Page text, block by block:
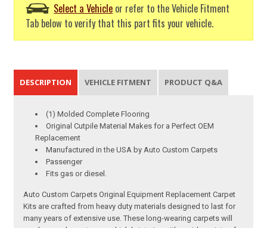
Select a Vehicle or refer to the Vehicle Fitment
Tab below to verify that this part fits your vehicle.
DESCRIPTION VEHICLE FITMENT PRODUCT Q&A
(1) Molded Complete Flooring
Original Cutpile Material Makes for a Perfect OEM
Replacement
Manufactured in the USA by Auto Custom Carpets
Passenger
Fits gas or diesel.
Auto Custom Carpets Original Equipment Replacement Carpet
Kits are crafted from heavy duty materials designed to last for
many years of extensive use. These long-wearing carpets will